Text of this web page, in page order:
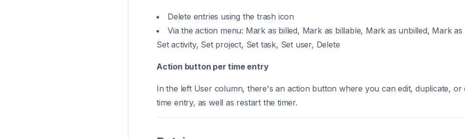
Delete entries using the trash icon
Via the action menu: Mark as billed, Mark as billable, Mark as unbilled, Mark
Set activity, Set project, Set task, Set user, Delete
Action button per time entry
In the left User column, there's an action button where you can edit, duplicate, or
time entry, as well as restart the timer.